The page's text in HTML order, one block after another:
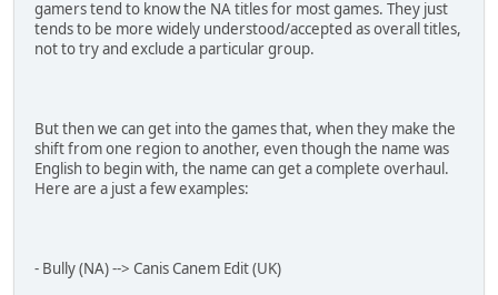
gamers tend to know the NA titles for most games. They just
tends to be more widely understood/accepted as overall titles,
not to try and exclude a particular group.
But then we can get into the games that, when they make the
shift from one region to another, even though the name was
English to begin with, the name can get a complete overhaul.
Here are a just a few examples:
- Bully (NA) --> Canis Canem Edit (UK)